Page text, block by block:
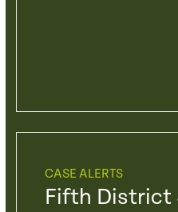
CASE ALERTS
Fifth District